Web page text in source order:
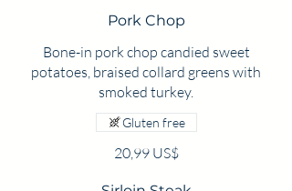
Pork Chop
Bone-in pork chop candied sweet
potatoes, braised collard greens with
smoked turkey.
20,99 US$
Gluten free